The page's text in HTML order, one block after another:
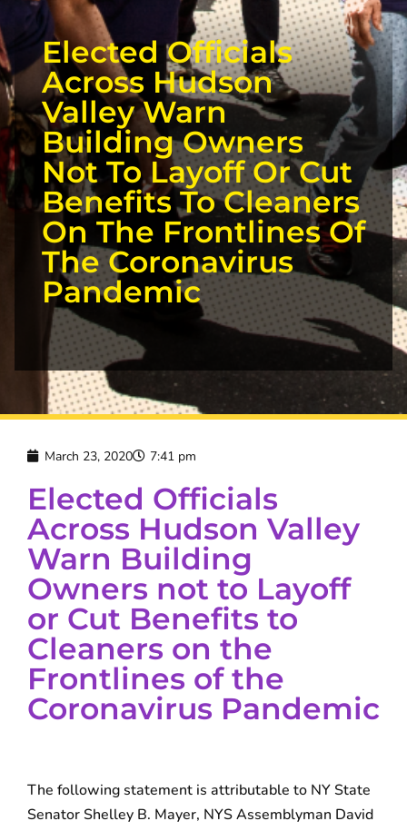
Elected Officials
Across Hudson
Valley Warn
Building Owners
Not To Layoff Or Cut
Benefits To Cleaners
On The Frontlines Of
The Coronavirus
Pandemic
March 23, 2020 7:41 pm
Elected Officials
Across Hudson Valley
Warn Building
Owners not to Layoff
or Cut Benefits to
Cleaners on the
Frontlines of the
Coronavirus Pandemic
The following statement is attributable to NY State
Senator Shelley B. Mayer, NYS Assemblyman David